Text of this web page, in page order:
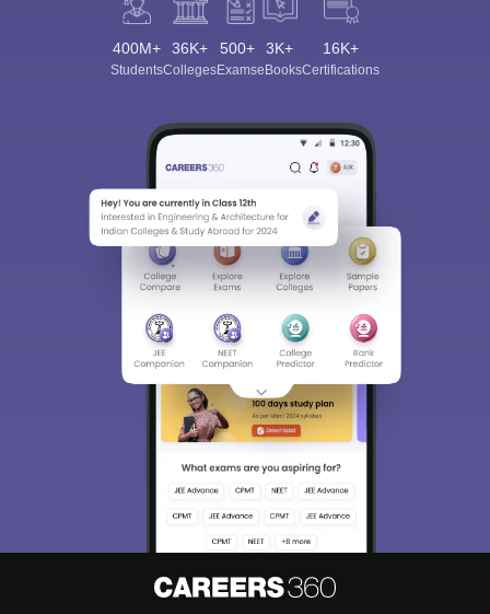
400M+
Students
36K+
Colleges
500+
Exams
3K+
eBooks
16K+
Certifications